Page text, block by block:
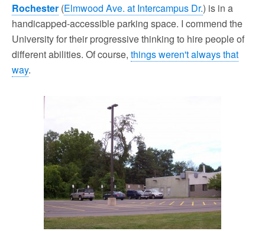
Rochester (Elmwood Ave. at Intercampus Dr.) is in a
handicapped-accessible parking space. I commend the
University for their progressive thinking to hire people of
different abilities. Of course, things weren't always that
way.